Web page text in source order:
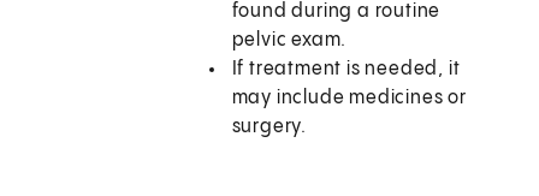
found during a routine
pelvic exam.
If treatment is needed, it
may include medicines or
surgery.